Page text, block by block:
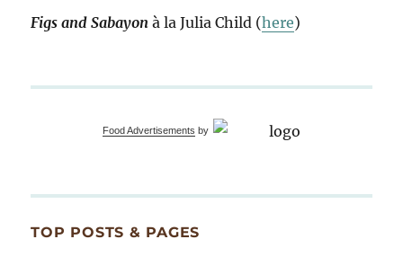
Figs and Sabayon à la Julia Child (here)
Food Advertisements by
TOP POSTS & PAGES